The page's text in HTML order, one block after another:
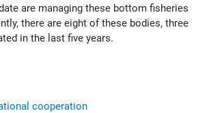
are managing these bottom fisheries
there are eight of these bodies, three
in the last five years.
cooperation